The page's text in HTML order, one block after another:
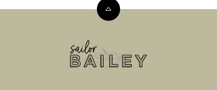
Back
Sailor
Bailey